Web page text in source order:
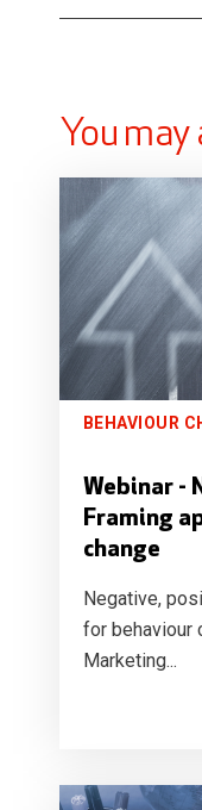
You
BEHAVIOUR
Webinar -
Framing
change
Negative,
for behaviour
Marketing...